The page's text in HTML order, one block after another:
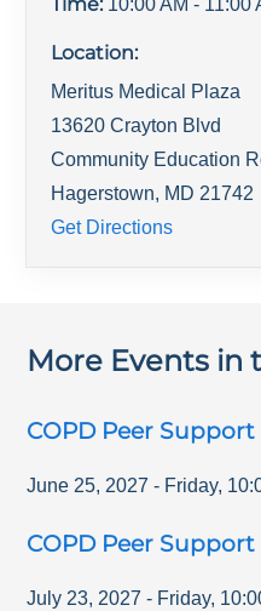
Time: 10:00 AM - 11:00
Location:
Meritus Medical Plaza
13620 Crayton Blvd
Community Education
Hagerstown, MD 21742
Get Directions
More Events in
COPD Peer
June 25, 2027 - Friday,
COPD Peer
July 23, 2027 - Friday,